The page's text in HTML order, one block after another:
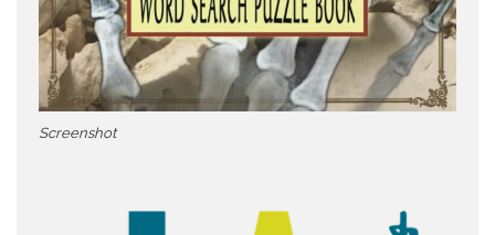
Screenshot